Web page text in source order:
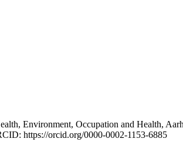
Environment, Occupation and Health,
https://orcid.org/0000-0002-1153-6885